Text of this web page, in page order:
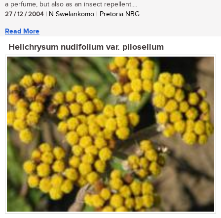
a perfume, but also as an insect repellent....
27 / 12 / 2004| N Swelankomo | Pretoria NBG
Read More
Helichrysum nudifolium var. pilosellum